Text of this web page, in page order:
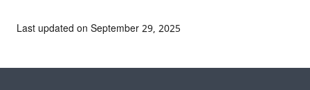
Last updated on September 29, 2025